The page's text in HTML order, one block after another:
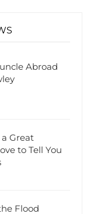
Abroad
a Great
to Tell You
Flood